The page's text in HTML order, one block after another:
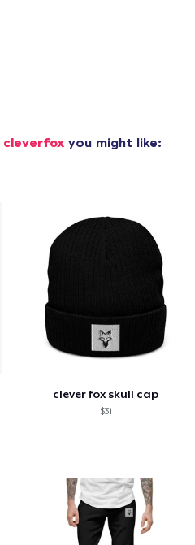
cleverfox you might like:
clever fox skull cap
$31